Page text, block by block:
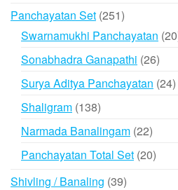
Panchayatan Set 251251
products
Swarnamukhi Panchayatan 20
Sonabhadra Ganapathi 2626
Surya Aditya Panchayatan 2424
Shaligram 138138
products
Narmada Banalingam 2222
Panchayatan Total Set 2020
Shivling / Banaling 3939